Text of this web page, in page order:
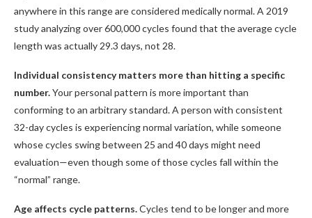
anywhere in this range are considered medically normal. A 2019
study analyzing over 600,000 cycles found that the average cycle
length was actually 29.3 days, not 28.
Individual consistency matters more than hitting a specific
number.Your personal pattern is more important than
conforming to an arbitrary standard. A person with consistent
32-day cycles is experiencing normal variation, while someone
whose cycles swing between 25 and 40 days might need
evaluation—even though some of those cycles fall within the
“normal” range.
Age affects cycle patterns.Cycles tend to be longer and more